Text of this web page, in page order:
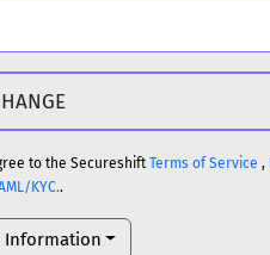
to the SecureshiftTerms of Service ,
KYC..